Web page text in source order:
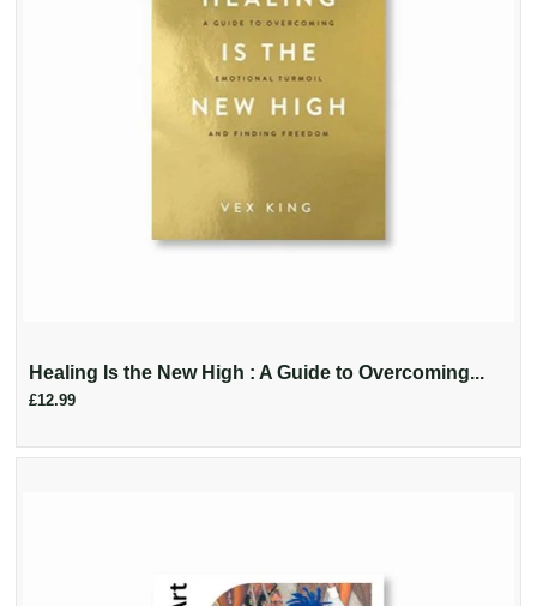
Healing Is the New High : A Guide to Overcoming...
£12.99